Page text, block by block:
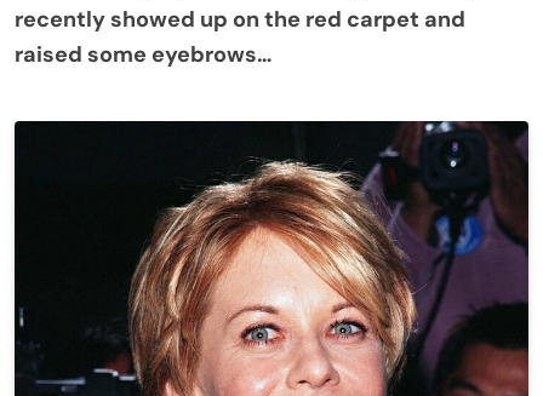
recently showed up on the red carpet and
raised some eyebrows…